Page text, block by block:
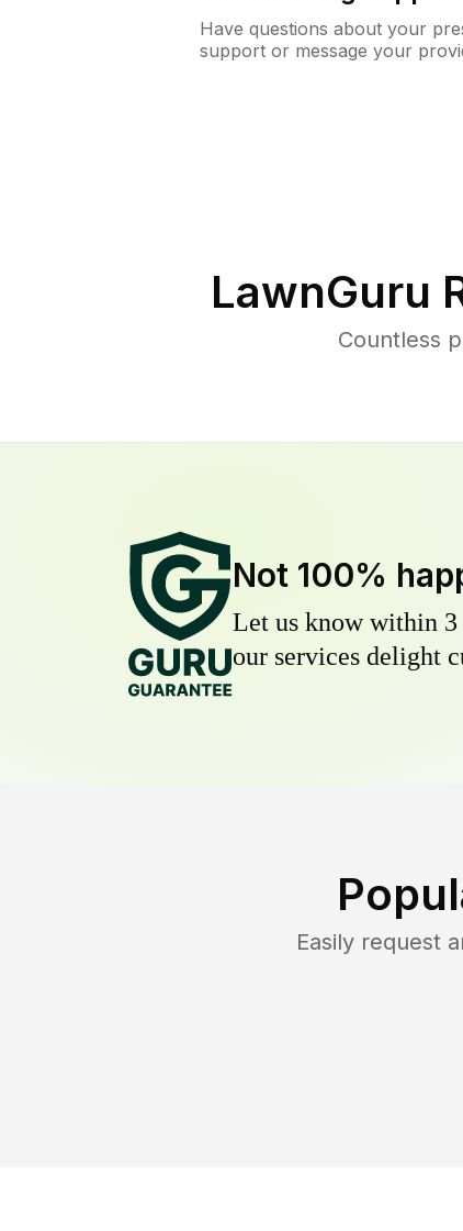
Have questions about your
support or message your
LawnGuru
Countless
Not 100%
Let us know within 3
our services delight
Easily request